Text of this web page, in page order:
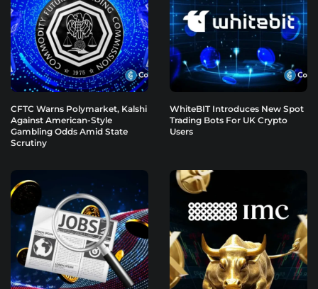
CFTC Warns Polymarket, Kalshi
Against American-Style
Gambling Odds Amid State
Scrutiny
WhiteBIT Introduces New Spot
Trading Bots For UK Crypto
Users